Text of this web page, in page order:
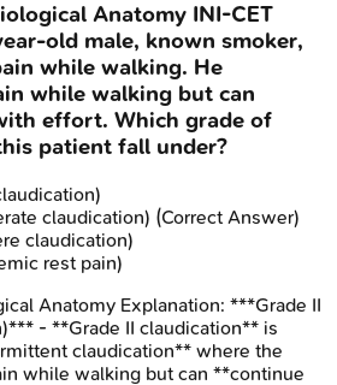
Anatomy INI-CET
old male, known smoker,
while walking. He
while walking but can
effort. Which grade of
patient fall under?
claudication) (Correct Answer)
claudication)
rest pain)
Anatomy Explanation: ***Grade II
- **Grade II claudication** is
claudication** where the
while walking but can **continue